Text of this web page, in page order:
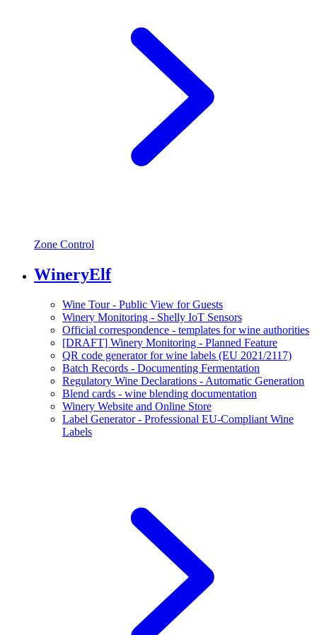
Zone Control
WineryElf
Wine Tour - Public View for Guests
Winery Monitoring - Shelly IoT Sensors
Official correspondence - templates for wine authorities
[DRAFT] Winery Monitoring - Planned Feature
QR code generator for wine labels (EU 2021/2117)
Batch Records - Documenting Fermentation
Regulatory Wine Declarations - Automatic Generation
Blend cards - wine blending documentation
Winery Website and Online Store
Label Generator - Professional EU-Compliant Wine
Labels